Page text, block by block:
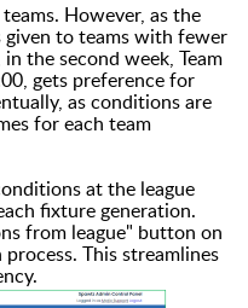
However, as the
given to teams with fewer
the second week, Team
gets preference for
as conditions are
for each team
at the league
fixture generation.
from league" button on
This streamlines